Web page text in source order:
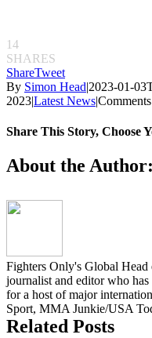
14
SHARES
ShareTweet
By Simon Head|2023-01-
2023|Latest News|
Share This Story, Choose
Facebook
Twitter
Reddit
LinkedIn
Pinterest
Email
About the Author:
Fighters Only's Global Head
journalist and editor who
for a host of major
Sport, MMA Junkie/USA
Related Posts